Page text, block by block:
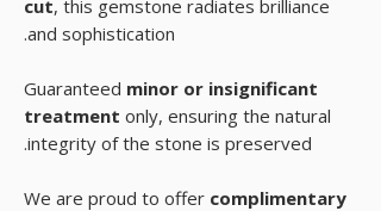
cut, this gemstone radiates brilliance
and sophistication.
Guaranteed minor or insignificant
treatment only, ensuring the natural
integrity of the stone is preserved.
We are proud to offer complimentary